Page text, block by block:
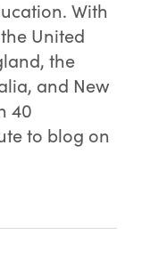
With
United
the
and New
40
to blog on